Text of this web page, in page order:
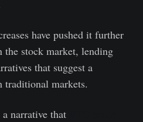
have pushed it further
stock market, lending
that suggest a
markets.
narrative that